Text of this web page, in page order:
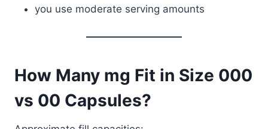
you use moderate serving amounts
How Many mg Fit in Size 000
vs 00 Capsules?